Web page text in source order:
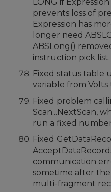
prevents loss of
Expression has
longer need
ABSLong()
instruction pick list.
Fixed status table
variable from Volts
Fixed problem
Scan...NextScan,
run a fixed
Fixed
communication
sometime after
multi-fragment